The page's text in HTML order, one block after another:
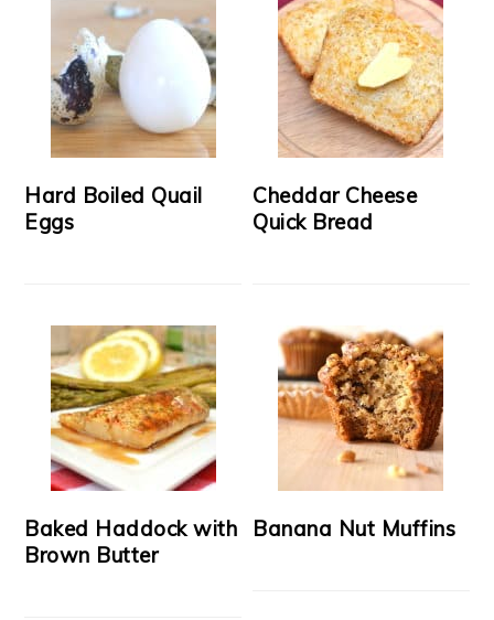
Hard Boiled Quail
Eggs
Cheddar Cheese
Quick Bread
Baked Haddock with
Brown Butter
Banana Nut Muffins